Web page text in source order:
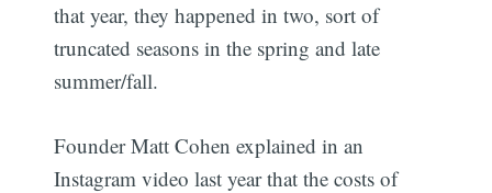
that year, they happened in two, sort of
truncated seasons in the spring and late
summer/fall.
Founder Matt Cohen explained in an
Instagram video last year that the costs of